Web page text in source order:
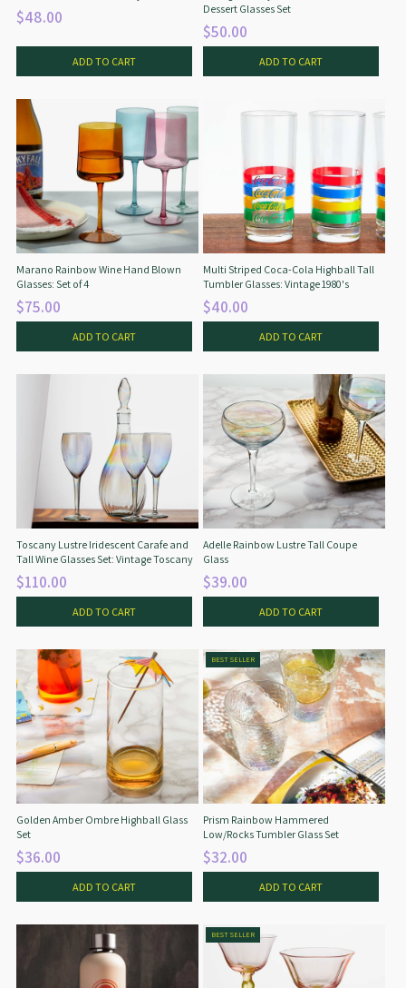
$48.00
ADD TO CART
Dessert Glasses Set
$50.00
ADD TO CART
Marano Rainbow Wine Hand Blown
Glasses: Set of 4
$75.00
ADD TO CART
Multi Striped Coca-Cola Highball Tall
Tumbler Glasses: Vintage 1980's
$40.00
ADD TO CART
Toscany Lustre Iridescent Carafe and
Tall Wine Glasses Set: Vintage Toscany
$110.00
ADD TO CART
Adelle Rainbow Lustre Tall Coupe
Glass
$39.00
ADD TO CART
Golden Amber Ombre Highball Glass
Set
$36.00
ADD TO CART
BEST SELLER
Prism Rainbow Hammered
Low/Rocks Tumbler Glass Set
$32.00
ADD TO CART
BEST SELLER